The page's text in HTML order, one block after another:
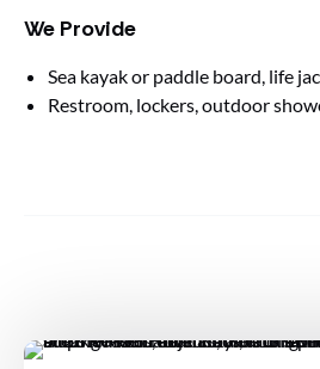
We Provide
Sea kayak or paddle board, life
Restroom, lockers, outdoor